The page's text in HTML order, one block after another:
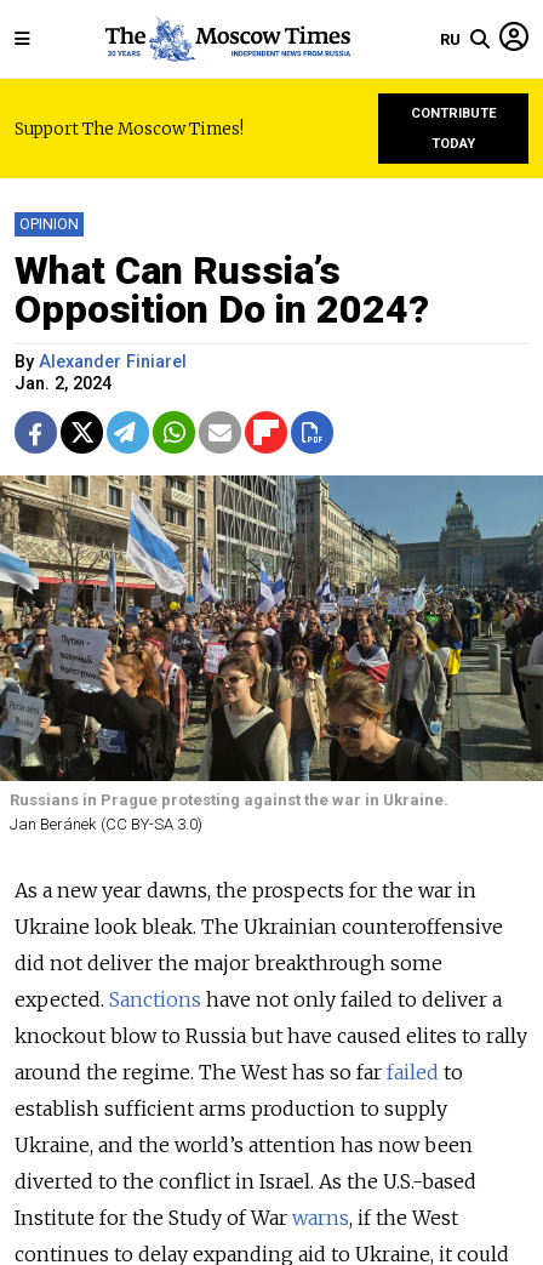
RU
Support The Moscow Times!
CONTRIBUTE
TODAY
OPINION
What Can Russia’s
Opposition Do in 2024?
By Alexander Finiarel
Jan. 2, 2024
Russians in Prague protesting against the war in Ukraine.
Jan Beránek (CC BY-SA 3.0)
As a new year dawns, the prospects for the war in
Ukraine look bleak. The Ukrainian counteroffensive
did not deliver the major breakthrough some
expected. Sanctions have not only failed to deliver a
knockout blow to Russia but have caused elites to rally
around the regime. The West has so far failed to
establish sufficient arms production to supply
Ukraine, and the world’s attention has now been
diverted to the conflict in Israel. As the U.S.-based
Institute for the Study of War warns, if the West
continues to delay expanding aid to Ukraine, it could